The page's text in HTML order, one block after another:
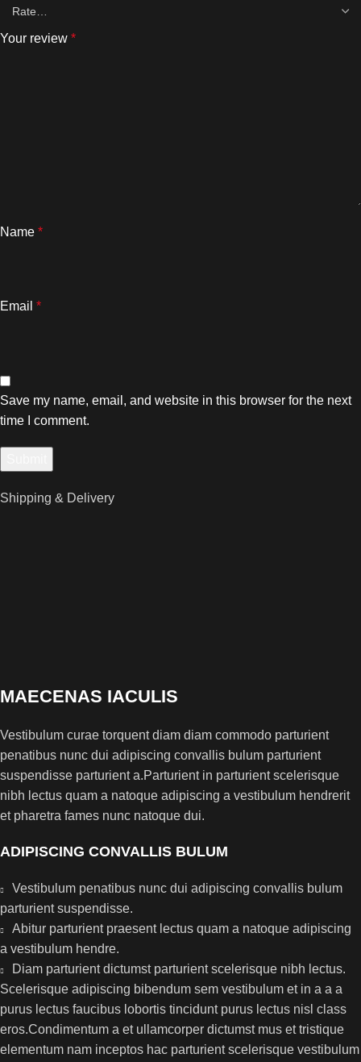
Your review *
Name *
Email *
Save my name, email, and website in this browser for the next
time I comment.
Shipping & Delivery
MAECENAS IACULIS
Vestibulum curae torquent diam diam commodo parturient
penatibus nunc dui adipiscing convallis bulum parturient
suspendisse parturient a.Parturient in parturient scelerisque
nibh lectus quam a natoque adipiscing a vestibulum hendrerit
et pharetra fames nunc natoque dui.
ADIPISCING CONVALLIS BULUM
Vestibulum penatibus nunc dui adipiscing convallis bulum
parturient suspendisse.
Abitur parturient praesent lectus quam a natoque adipiscing
a vestibulum hendre.
Diam parturient dictumst parturient scelerisque nibh lectus.
Scelerisque adipiscing bibendum sem vestibulum et in a a a
purus lectus faucibus lobortis tincidunt purus lectus nisl class
eros.Condimentum a et ullamcorper dictumst mus et tristique
elementum nam inceptos hac parturient scelerisque vestibulum